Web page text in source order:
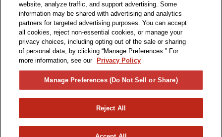
BUSINESS HOURS
By entering your email, you agree to our Terms & Conditions and
Privacy Policy
As an Amazon Associate, I earn from qualifying purchases.
website, analyze traffic, and support advertising. Some
information may be shared with advertising and analytics
partners for targeted advertising purposes. You can accept
all cookies, reject non-essential cookies, or manage your
privacy choices, including opting out of the sale or sharing
of personal data, by clicking “Manage Preferences.” For
more information, see our
Privacy Policy
Manage Preferences (Do Not Sell or Share)
Reject All